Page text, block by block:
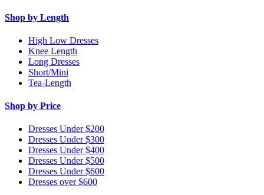
Shop by Length
High Low Dresses
Knee Length
Long Dresses
Short/Mini
Tea-Length
Shop by Price
Dresses Under $200
Dresses Under $300
Dresses Under $400
Dresses Under $500
Dresses Under $600
Dresses over $600